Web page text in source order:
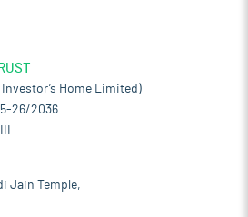
Home Limited)
26/2036
Jain Temple,